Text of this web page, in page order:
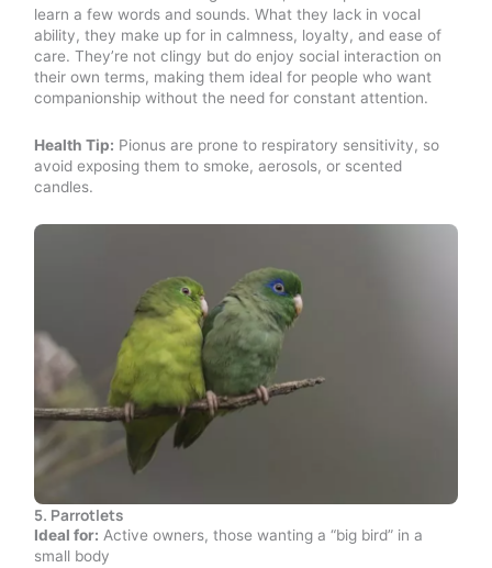
learn a few words and sounds. What they lack in vocal
ability, they make up for in calmness, loyalty, and ease of
care. They’re not clingy but do enjoy social interaction on
their own terms, making them ideal for people who want
companionship without the need for constant attention.
Health Tip: Pionus are prone to respiratory sensitivity, so
avoid exposing them to smoke, aerosols, or scented
candles.
5. Parrotlets
Ideal for: Active owners, those wanting a “big bird” in a
small body